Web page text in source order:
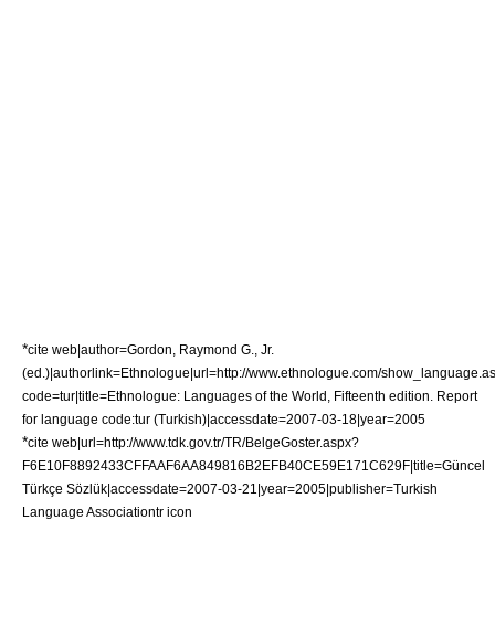
*cite web|author=Gordon, Raymond G., Jr.
(ed.)|authorlink=Ethnologue|url=http://www.ethnologue.com/
code=tur|title=Ethnologue: Languages of the World, Fifteenth edition. Report
for language code:tur (Turkish)|accessdate=2007-03-18|year=2005
*cite web|url=http://www.tdk.gov.tr/TR/BelgeGoster.aspx?
F6E10F8892433CFFAAF6AA849816B2EFB40CE59E171C629F|title=Güncel
Türkçe Sözlük|accessdate=2007-03-21|year=2005|publisher=Turkish
Language Associationtr icon